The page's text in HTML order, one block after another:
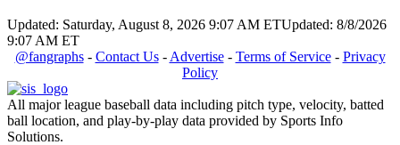
Updated: Saturday, August 8, 2026 9:07 AM ETUpdated: 8/8/2026
9:07 AM ET
@fangraphs- Contact Us- Advertise- Terms of Service- Privacy
Policy
All major league baseball data including pitch type, velocity, batted
ball location, and play-by-play data provided by Sports Info
Solutions.